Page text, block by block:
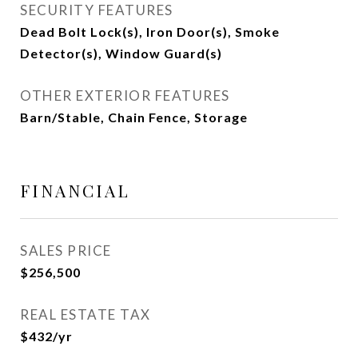
SECURITY FEATURES
Dead Bolt Lock(s), Iron Door(s), Smoke
Detector(s), Window Guard(s)
OTHER EXTERIOR FEATURES
Barn/Stable, Chain Fence, Storage
FINANCIAL
SALES PRICE
$256,500
REAL ESTATE TAX
$432/yr